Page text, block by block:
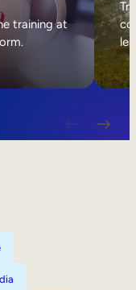
training at